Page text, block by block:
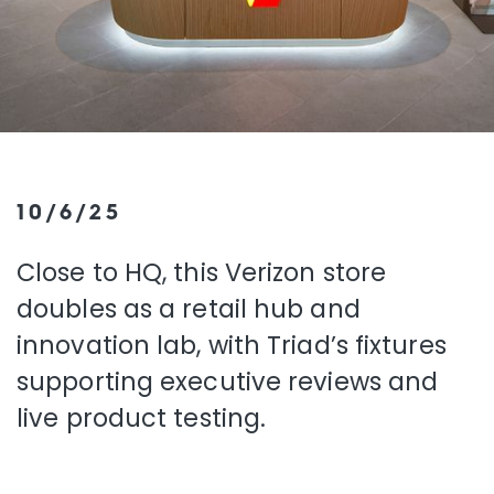
10/6/25
Close to HQ, this Verizon store
doubles as a retail hub and
innovation lab, with Triad’s fixtures
supporting executive reviews and
live product testing.